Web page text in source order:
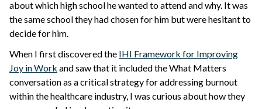
about which high school he wanted to attend and why. It was
the same school they had chosen for him but were hesitant to
decide for him.
When I first discovered the IHI Framework for Improving
Joy in Work and saw that it included the What Matters
conversation as a critical strategy for addressing burnout
within the healthcare industry, I was curious about how they